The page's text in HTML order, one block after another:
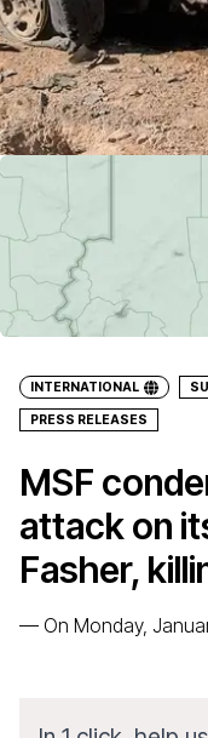
INTERNATIONAL
PRESS RELEASES
MSF
attack on
Fasher,
— On Monday,